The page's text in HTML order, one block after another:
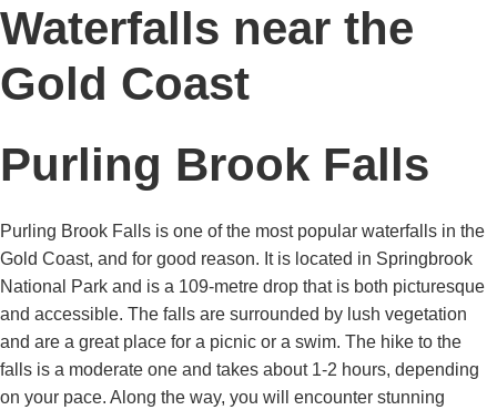
Waterfalls near the
Gold Coast
Purling Brook Falls
Purling Brook Falls is one of the most popular waterfalls in the
Gold Coast, and for good reason. It is located in Springbrook
National Park and is a 109-metre drop that is both picturesque
and accessible. The falls are surrounded by lush vegetation
and are a great place for a picnic or a swim. The hike to the
falls is a moderate one and takes about 1-2 hours, depending
on your pace. Along the way, you will encounter stunning